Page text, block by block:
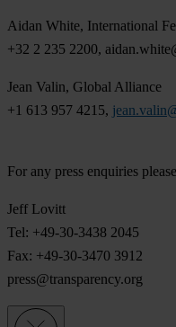
Aidan White, International
+32 2 235 2200,
Jean Valin, Global Alliance
+1 613 957 4215,
For any press enquiries
Jeff Lovitt
Tel: +49-30-3438 2045
Fax: +49-30-3470 3912
press@transparency.org